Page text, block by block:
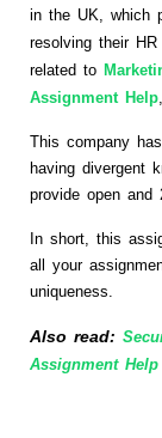
in the UK, which
resolving their
related to
Assignment Help
This company
having divergent
provide open and
In short, this
all your
uniqueness.
Also read:
Assignment Help